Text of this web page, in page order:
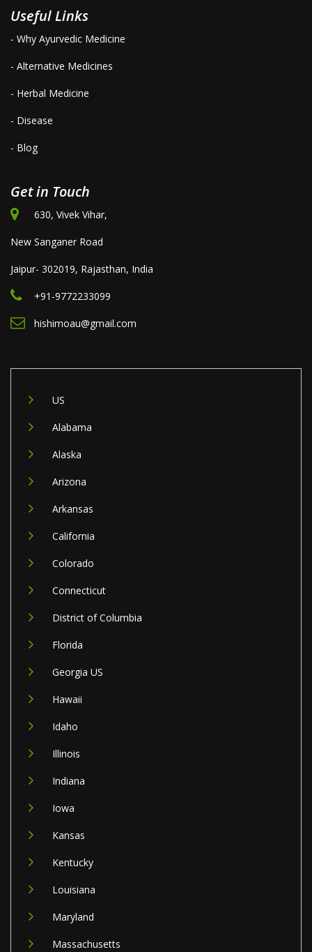
Useful Links
- Why Ayurvedic Medicine
- Alternative Medicines
- Herbal Medicine
- Disease
- Blog
Get in Touch
630, Vivek Vihar,
New Sanganer Road
Jaipur- 302019, Rajasthan, India
+91-9772233099
hishimoau@gmail.com
US
Alabama
Alaska
Arizona
Arkansas
California
Colorado
Connecticut
District of Columbia
Florida
Georgia US
Hawaii
Idaho
Illinois
Indiana
Iowa
Kansas
Kentucky
Louisiana
Maryland
Massachusetts